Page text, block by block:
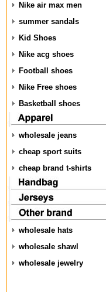
Nike air max men
summer sandals
Kid Shoes
Nike acg shoes
Football shoes
Nike Free shoes
Basketball shoes
wholesale jeans
cheap sport suits
cheap brand t-shirts
wholesale hats
wholesale shawl
wholesale jewelry